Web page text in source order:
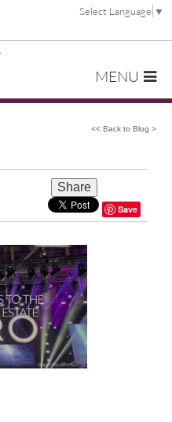
Select Language ▼
MENU
<< Back to Blog >
Share
Save